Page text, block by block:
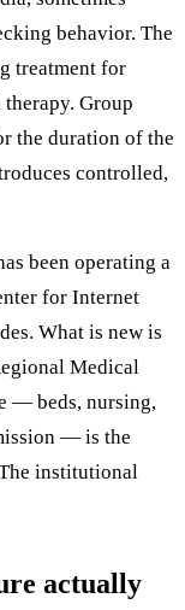
behavior. The
treatment for
Group
the duration of the
controlled,
been operating a
for Internet
What is new is
Medical
— beds, nursing,
— is the
institutional
actually